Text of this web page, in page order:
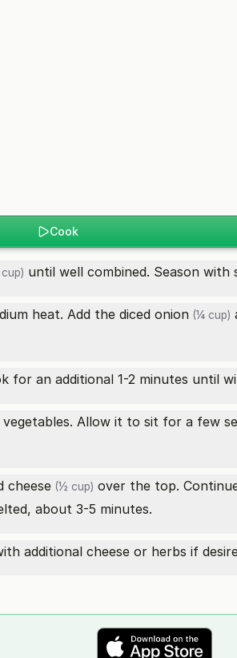
Cook
until well combined. Season
heat. Add the diced onion (¼ cup)
for an additional 1-2 minutes until
Allow it to sit for a few
cheese (½ cup) over the top.
about 3-5 minutes.
additional cheese or herbs if